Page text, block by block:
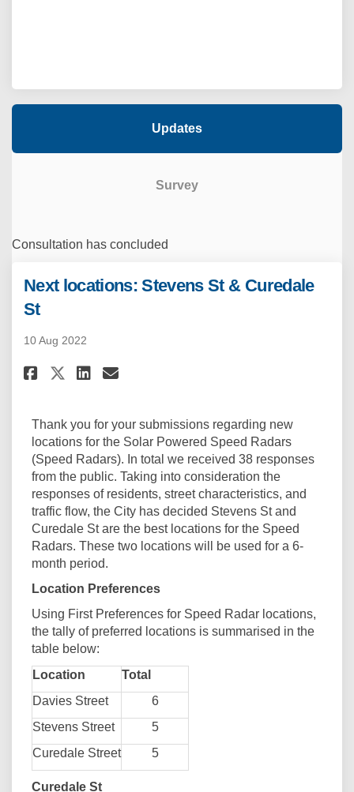
Updates
Survey
Consultation has concluded
Next locations: Stevens St & Curedale
St
10 Aug 2022
Share Next locations: Stevens
Share Next locations:
Share Next locations:
Email Next locations:
Thank you for your submissions regarding new
locations for the Solar Powered Speed Radars
(Speed Radars). In total we received 38 responses
from the public. Taking into consideration the
responses of residents, street characteristics, and
traffic flow, the City has decided Stevens St and
Curedale St are the best locations for the Speed
Radars. These two locations will be used for a 6-
month period.
Location Preferences
Using First Preferences for Speed Radar locations,
the tally of preferred locations is summarised in the
table below:
Location
Total
Davies Street
6
Stevens Street
5
Curedale Street
5
Curedale St